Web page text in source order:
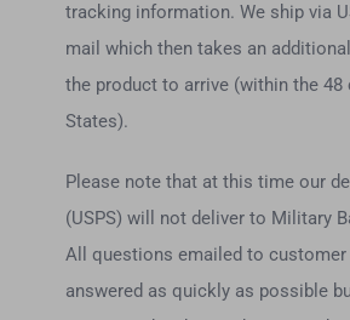
tracking information. We ship via
mail which then takes an
the product to arrive (within the 48
States).
Please note that at this time our
(USPS) will not deliver to Military
All questions emailed to
answered as quickly as possible